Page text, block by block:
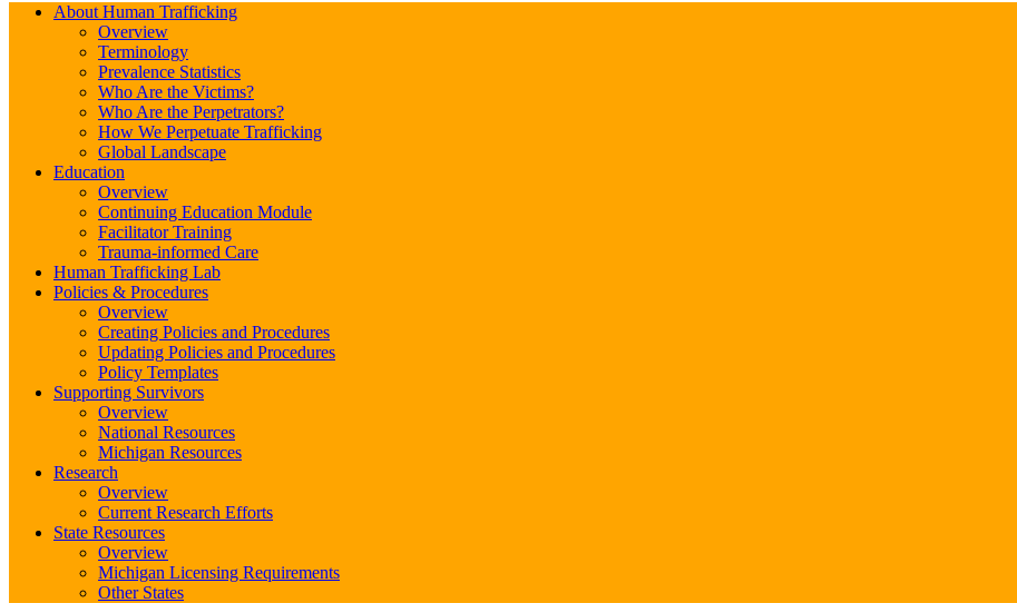
About Human Trafficking
Overview
Terminology
Prevalence Statistics
Who Are the Victims?
Who Are the Perpetrators?
How We Perpetuate Trafficking
Global Landscape
Education
Overview
Continuing Education Module
Facilitator Training
Trauma-informed Care
Human Trafficking Lab
Policies & Procedures
Overview
Creating Policies and Procedures
Updating Policies and Procedures
Policy Templates
Supporting Survivors
Overview
National Resources
Michigan Resources
Research
Overview
Current Research Efforts
State Resources
Overview
Michigan Licensing Requirements
Other States